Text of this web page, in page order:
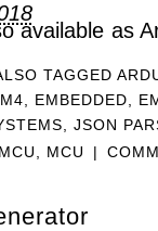
available as
TAGGED
EMBEDDED
JSON
MCU |